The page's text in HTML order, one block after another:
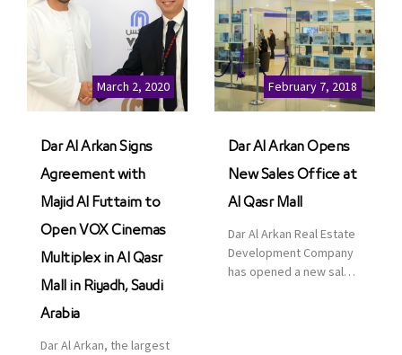
March 2, 2020
Dar Al Arkan Signs
Agreement with
Majid Al Futtaim to
Open VOX Cinemas
Multiplex in Al Qasr
Mall in Riyadh, Saudi
Arabia
Dar Al Arkan, the largest
February 7, 2018
Dar Al Arkan Opens
New Sales Office at
Al Qasr Mall
Dar Al Arkan Real Estate
Development Company
has opened a new sales